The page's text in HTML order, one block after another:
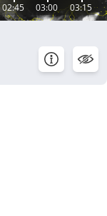
02:45 03:00 03:15